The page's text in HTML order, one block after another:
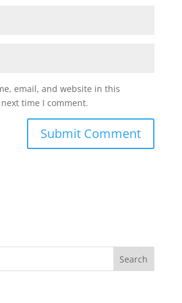
email, and website in this
time I comment.